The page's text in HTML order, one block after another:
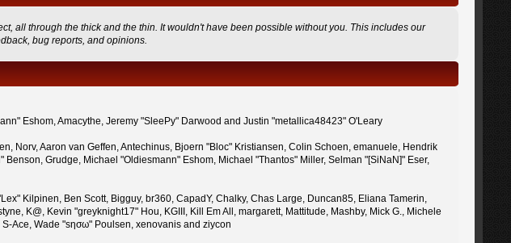
all through the thick and the thin. It wouldn't have been possible without you. This includes our
bug reports, and opinions.
Eshom, Amacythe, Jeremy "SleePy" Darwood and Justin "metallica48423" O'Leary
Norv, Aaron van Geffen, Antechinus, Bjoern "Bloc" Kristiansen, Colin Schoen, emanuele, Hendrik
Grudge, Michael "Oldiesmann" Eshom, Michael "Thantos" Miller, Selman "[SiNaN]" Eser,
Kilpinen, Ben Scott, Bigguy, br360, CapadY, Chalky, Chas Large, Duncan85, Eliana Tamerin,
K@, Kevin "greyknight17" Hou, KGIII, Kill Em All, margarett, Mattitude, Mashby, Mick G., Michele
Ace, Wade "sησω" Poulsen, xenovanis and ziycon